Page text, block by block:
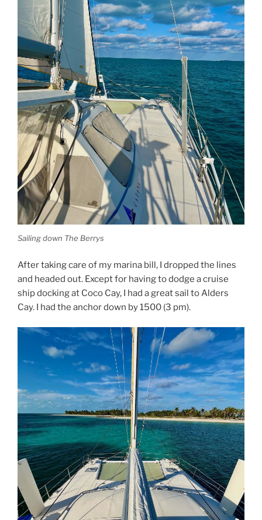
Sailing down The Berrys
After taking care of my marina bill, I dropped the lines
and headed out. Except for having to dodge a cruise
ship docking at Coco Cay, I had a great sail to Alders
Cay. I had the anchor down by 1500 (3 pm).